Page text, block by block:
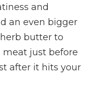
and
an even bigger
butter to
just before
after it hits your